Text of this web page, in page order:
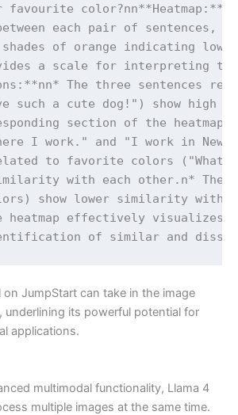
favourite
each pair of sentences,
of orange indicating
a scale for interpreting
The three sentences
such a cute dog!") show
section of the
I work." and "I work in
to favorite colors
with each other.n* The
show lower similarity with
heatmap effectively visualizes
of similar and
on JumpStart can take in the image
underlining its powerful potential for
applications.
multimodal functionality, Llama 4
multiple images at the same time.